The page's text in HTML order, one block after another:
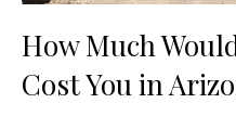
How Much
Cost You in